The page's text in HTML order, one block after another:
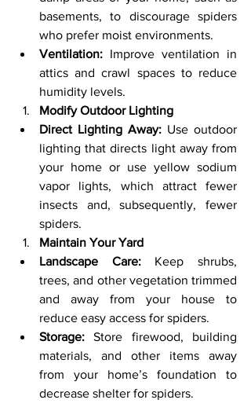
basements, to discourage spiders
who prefer moist environments.
Ventilation: Improve ventilation in
attics and crawl spaces to reduce
humidity levels.
Modify Outdoor Lighting
Direct Lighting Away: Use outdoor
lighting that directs light away from
your home or use yellow sodium
vapor lights, which attract fewer
insects and, subsequently, fewer
spiders.
Maintain Your Yard
Landscape Care: Keep shrubs,
trees, and other vegetation trimmed
and away from your house to
reduce easy access for spiders.
Storage: Store firewood, building
materials, and other items away
from your home’s foundation to
decrease shelter for spiders.